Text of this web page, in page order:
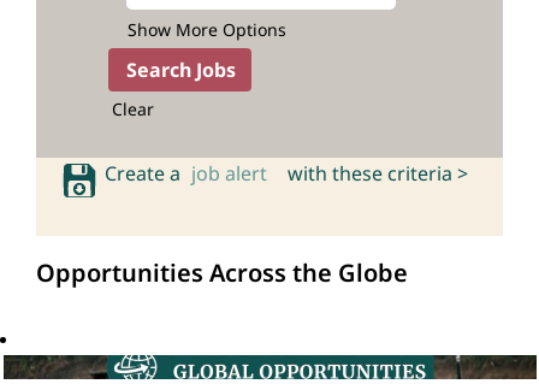
Show More Options
Clear
Create a job alert with these criteria >
Opportunities Across the Globe